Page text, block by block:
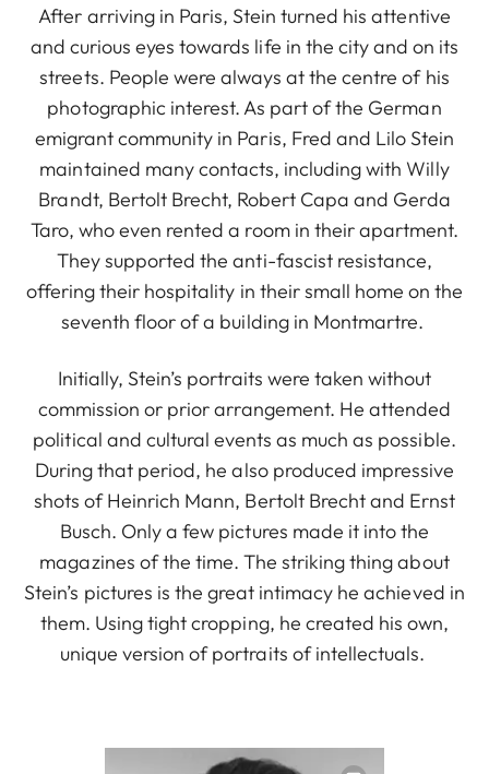
After arriving in Paris, Stein turned his attentive
and curious eyes towards life in the city and on its
streets. People were always at the centre of his
photographic interest. As part of the German
emigrant community in Paris, Fred and Lilo Stein
maintained many contacts, including with Willy
Brandt, Bertolt Brecht, Robert Capa and Gerda
Taro, who even rented a room in their apartment.
They supported the anti-fascist resistance,
offering their hospitality in their small home on the
seventh floor of a building in Montmartre.
Initially, Stein’s portraits were taken without
commission or prior arrangement. He attended
political and cultural events as much as possible.
During that period, he also produced impressive
shots of Heinrich Mann, Bertolt Brecht and Ernst
Busch. Only a few pictures made it into the
magazines of the time. The striking thing about
Stein’s pictures is the great intimacy he achieved in
them. Using tight cropping, he created his own,
unique version of portraits of intellectuals.